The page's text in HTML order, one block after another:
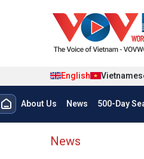
English
Menu trang chủ
About Us News 500-Day
menu phụ tiếng
News